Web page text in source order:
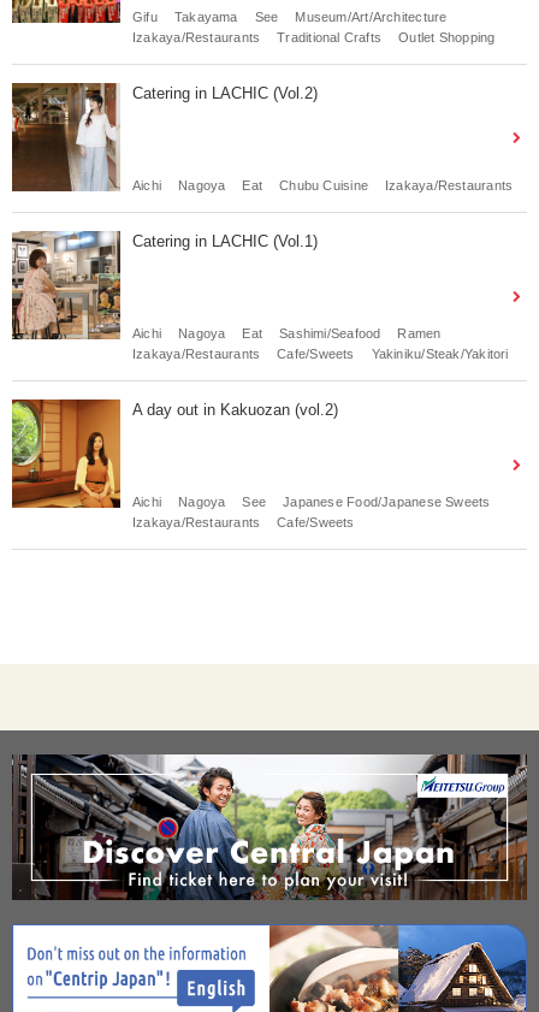
Gifu Takayama See
Museum/Art/Architecture
Izakaya/Restaurants
Traditional Crafts Outlet Shopping
Catering in LACHIC (Vol.2)
Aichi Nagoya Eat Chubu Cuisine Izakaya/Restaurants
Catering in LACHIC (Vol.1)
Aichi Nagoya Eat Sashimi/Seafood
Ramen
Izakaya/Restaurants
Cafe/Sweets Yakiniku/Steak/Yakitori
A day out in Kakuozan (vol.2)
Aichi Nagoya See
Japanese Food/Japanese Sweets
Izakaya/Restaurants
Cafe/Sweets